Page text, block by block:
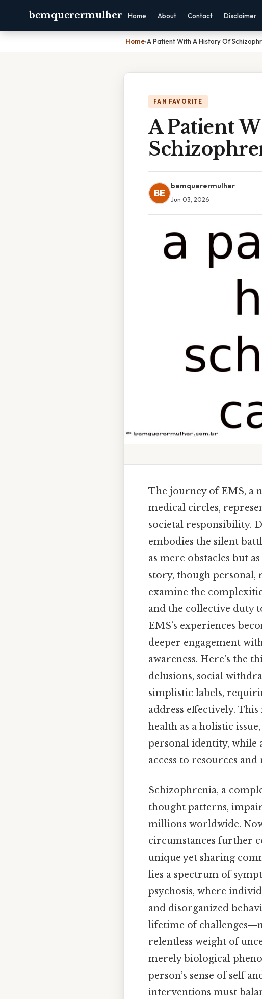
bemquerermulher Home About Contact Disclaimer
Home›A Patient With A History Of
FAN FAVORITE
A Patient
BE
bemquerermulher
Jun 03, 2026
The journey of EMS, a
medical circles,
societal responsibility.
embodies the silent
as mere obstacles but
story, though personal,
examine the
and the collective duty
EMS’s experiences
deeper engagement
awareness. Here's the
delusions, social
simplistic labels,
address effectively.
health as a holistic
personal identity, while
access to resources
Schizophrenia, a
thought patterns,
millions worldwide.
circumstances further
unique yet sharing
lies a spectrum of
psychosis, where
and disorganized
lifetime of
relentless weight of
merely biological
person’s sense of self
interventions must